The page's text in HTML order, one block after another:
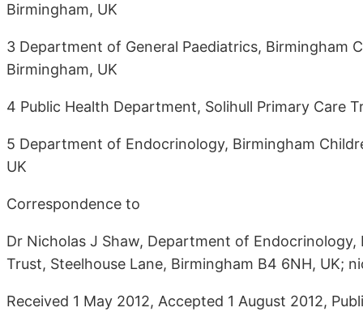
Birmingham, UK
3 Department of General Paediatrics, Birmingham
Birmingham, UK
4 Public Health Department, Solihull Primary Care
5 Department of Endocrinology, Birmingham
UK
Correspondence to
Dr Nicholas J Shaw, Department of
Trust, Steelhouse Lane, Birmingham B4 6NH, UK;
Received 1 May 2012, Accepted 1 August 2012,